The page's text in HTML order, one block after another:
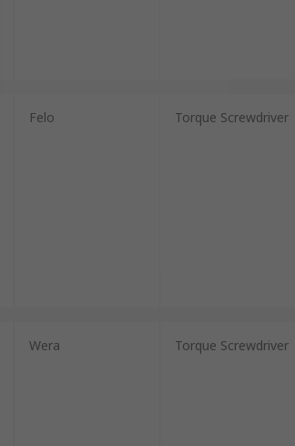
Felo Torque Screwdriver
Wera Torque Screwdriver